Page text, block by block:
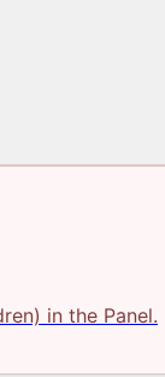
in the Panel.